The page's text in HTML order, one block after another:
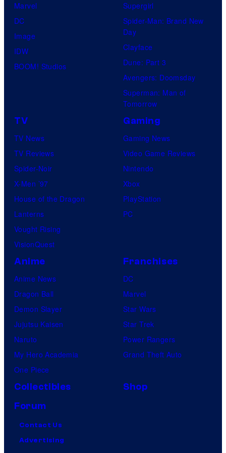
C
o
m
a
n
y
C
i
c
s
s
f
D
C
o
m
i
Marvel
DC
Image
IDW
BOOM! Studios
Supergirl
Spider-Man: Brand New
Day
Clayface
Dune: Part 3
Avengers: Doomsday
Superman: Man of
Tomorrow
TV
TV News
TV Reviews
Spider-Noir
X-Men ’97
House of the Dragon
Lanterns
Vought Rising
VisionQuest
Gaming
Gaming News
Video Game Reviews
Nintendo
Xbox
PlayStation
PC
Anime
Anime News
Dragon Ball
Demon Slayer
Jujutsu Kaisen
Naruto
My Hero Academia
One Piece
Franchises
DC
Marvel
Star Wars
Star Trek
Power Rangers
Grand Theft Auto
Collectibles
Shop
Forum
Contact Us
Advertising